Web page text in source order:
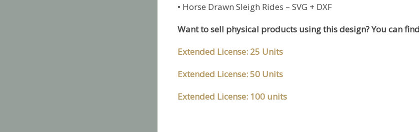
• Horse Drawn Sleigh Rides – SVG + DXF
Want to sell physical products using this design? You can
Extended License: 25 Units
Extended License: 50 Units
Extended License: 100 units